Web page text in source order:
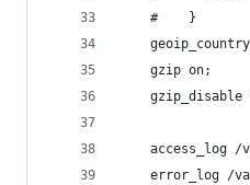
    #    }
    gzip on;
gzip_disable
access_log /
error_log /